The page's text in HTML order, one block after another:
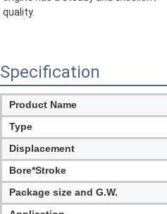
quality.
Specification
Product Name
Type
Displacement
Bore*Stroke
Package size and G.W.